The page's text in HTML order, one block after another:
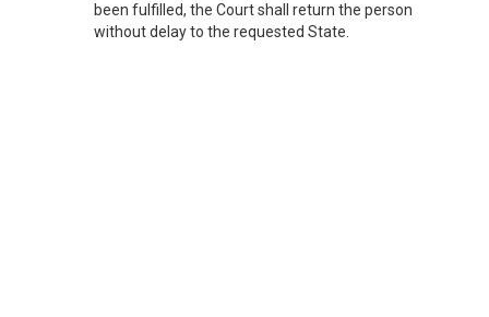
been fulfilled, the Court shall return the person
without delay to the requested State.